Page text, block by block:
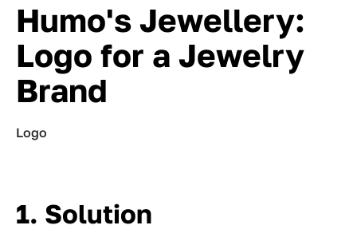
Humo's Jewellery:
Logo for a Jewelry
Brand
Logo
1. Solution